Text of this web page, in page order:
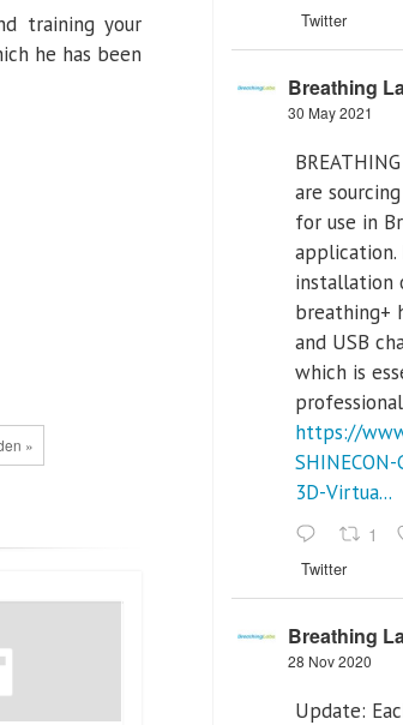
training your
he has been
»
Twitter
Breathing
30 May 2021
are sourcing
for use in
application.
installation
breathing+
and USB
which is
https://
SHINECON-
3D-Virtua...
1
Twitter
Breathing
28 Nov 2020
Update: